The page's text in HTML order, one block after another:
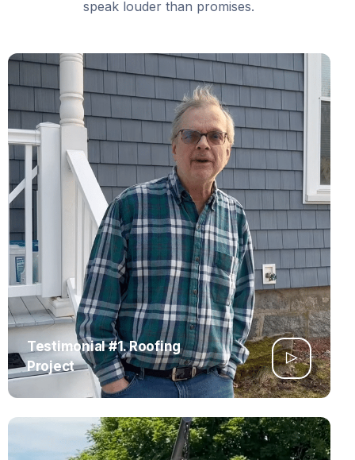
speak louder than promises.
Testimonial #1. Roofing
Project